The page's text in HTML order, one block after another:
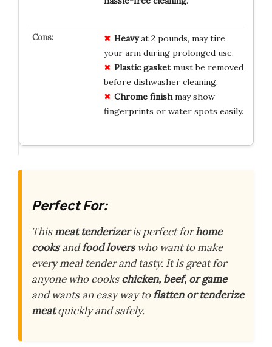
Heavyat 2 pounds, may tire
your arm during prolonged use.
Plastic gasketmust be removed
before dishwasher cleaning.
Chrome finishmay show
fingerprints or water spots easily.
Perfect For:
Thismeat tenderizeris perfect forhome
cooksandfood loverswho want to make
every meal tender and tasty. It is great for
anyone who cookschicken, beef, or game
and wants an easy way toflatten or tenderize
meatquickly and safely.